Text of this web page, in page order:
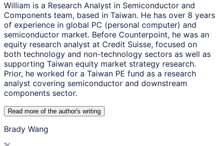
William is a Research Analyst in Semiconductor and
Components team, based in Taiwan. He has over 8 years
of experience in global PC (personal computer) and
semiconductor market. Before Counterpoint, he was an
equity research analyst at Credit Suisse, focused on
both technology and non-technology sectors as well as
supporting Taiwan equity market strategy research.
Prior, he worked for a Taiwan PE fund as a research
analyst covering semiconductor and downstream
components sector.
Read more of the author's writing
Brady Wang